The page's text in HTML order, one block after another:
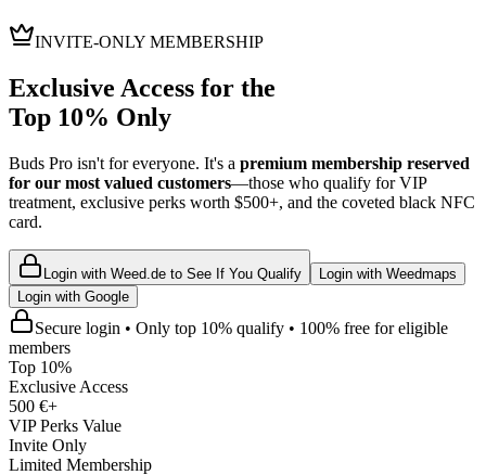
INVITE-ONLY MEMBERSHIP
Exclusive Access for the
Top 10% Only
Buds Pro isn't for everyone. It's a premium membership reserved
for our most valued customers—those who qualify for VIP
treatment, exclusive perks worth $500+, and the coveted black NFC
card.
Login with Weed.de to See If You Qualify
Login with Weedmaps
Login with Google
Secure login • Only top 10% qualify • 100% free for eligible
members
Top 10%
Exclusive Access
500 €+
VIP Perks Value
Invite Only
Limited Membership